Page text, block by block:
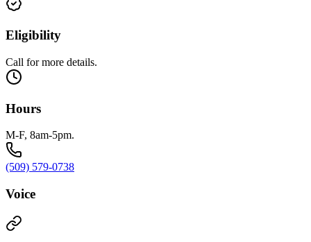
Eligibility
Call for more details.
Hours
M-F, 8am-5pm.
(509) 579-0738
Voice